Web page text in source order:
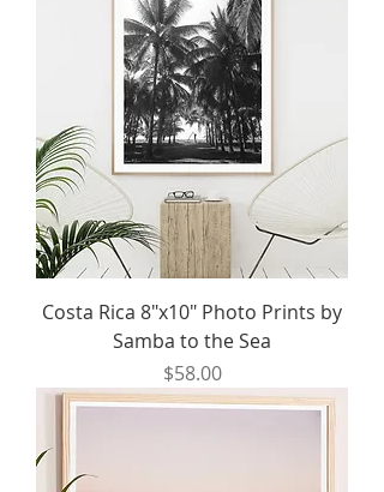
Costa Rica 8"x10" Photo Prints by
Samba to the Sea
Price
$58.00